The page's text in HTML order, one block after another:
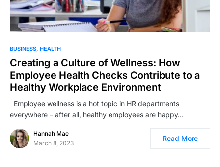
BUSINESS HEALTH
Creating a Culture of Wellness: How
Employee Health Checks Contribute to a
Healthy Workplace Environment
Employee wellness is a hot topic in HR departments
everywhere – after all, healthy employees are happy…
Hannah Mae
March 8, 2023
Read More